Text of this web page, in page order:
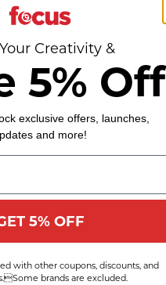
via dual SD cards, and
4K/Full HD up to 1200x. Color
Two XLR terminals on a
Creativity &
5% Off
exclusive offers, launches,
and more!
5% OFF
with other coupons, discounts, and
brands are excluded.